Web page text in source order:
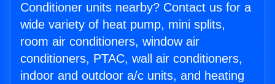
Conditioner units nearby? Contact us for a
wide variety of heat pump, mini splits,
room air conditioners, window air
conditioners, PTAC, wall air conditioners,
indoor and outdoor a/c units, and heating